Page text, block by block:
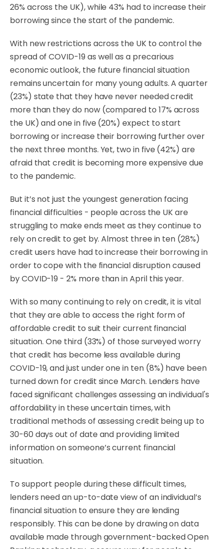
26% across the UK), while 43% had to increase their
borrowing since the start of the pandemic.
With new restrictions across the UK to control the
spread of COVID-19 as well as a precarious
economic outlook, the future financial situation
remains uncertain for many young adults. A quarter
(23%) state that they have never needed credit
more than they do now (compared to 17% across
the UK) and one in five (20%) expect to start
borrowing or increase their borrowing further over
the next three months. Yet, two in five (42%) are
afraid that credit is becoming more expensive due
to the pandemic.
But it’s not just the youngest generation facing
financial difficulties - people across the UK are
struggling to make ends meet as they continue to
rely on credit to get by. Almost three in ten (28%)
credit users have had to increase their borrowing in
order to cope with the financial disruption caused
by COVID-19 - 2% more than in April this year.
With so many continuing to rely on credit, it is vital
that they are able to access the right form of
affordable credit to suit their current financial
situation. One third (33%) of those surveyed worry
that credit has become less available during
COVID-19, and just under one in ten (8%) have been
turned down for credit since March. Lenders have
faced significant challenges assessing an individual's
affordability in these uncertain times, with
traditional methods of assessing credit being up to
30-60 days out of date and providing limited
information on someone’s current financial
situation.
To support people during these difficult times,
lenders need an up-to-date view of an individual’s
financial situation to ensure they are lending
responsibly. This can be done by drawing on data
available made through government-backed Open